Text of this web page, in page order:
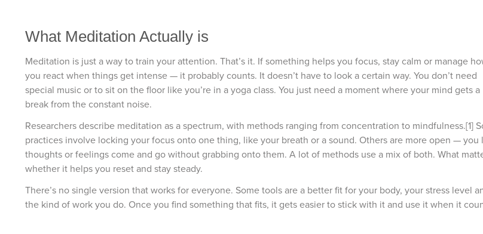
What Meditation Actually is
Meditation is just a way to train your attention. That’s it. If something helps you focus, stay calm or manage
you react when things get intense — it probably counts. It doesn’t have to look a certain way. You don’t need
special music or to sit on the floor like you’re in a yoga class. You just need a moment where your mind gets a
break from the constant noise.
Researchers describe meditation as a spectrum, with methods ranging from concentration to mindfulness.[1]
practices involve locking your focus onto one thing, like your breath or a sound. Others are more open — you
thoughts or feelings come and go without grabbing onto them. A lot of methods use a mix of both. What
whether it helps you reset and stay steady.
There’s no single version that works for everyone. Some tools are a better fit for your body, your stress level
the kind of work you do. Once you find something that fits, it gets easier to stick with it and use it when it